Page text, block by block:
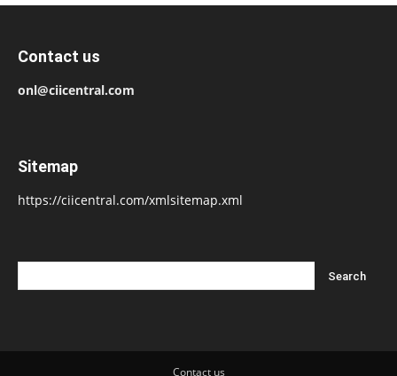
Contact us
onl@ciicentral.com
Sitemap
https://ciicentral.com/xmlsitemap.xml
Contact us